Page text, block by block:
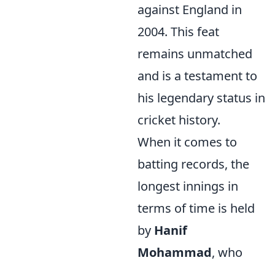
against England in
2004. This feat
remains unmatched
and is a testament to
his legendary status in
cricket history.
When it comes to
batting records, the
longest innings in
terms of time is held
by Hanif
Mohammad, who